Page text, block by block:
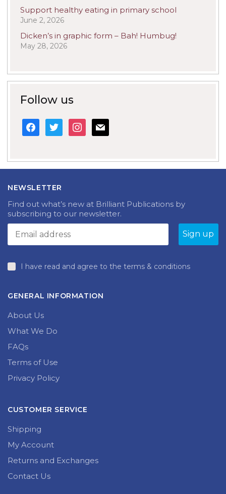
Support healthy eating in primary school
June 2, 2026
Dicken’s in graphic form – Bah! Humbug!
May 28, 2026
Follow us
facebook
twitter instagram
mail
NEWSLETTER
Find out what’s new at Brilliant Publications by
subscribing to our newsletter.
I have read and agree to the terms & conditions
GENERAL INFORMATION
About Us
What We Do
FAQs
Terms of Use
Privacy Policy
CUSTOMER SERVICE
Shipping
My Account
Returns and Exchanges
Contact Us